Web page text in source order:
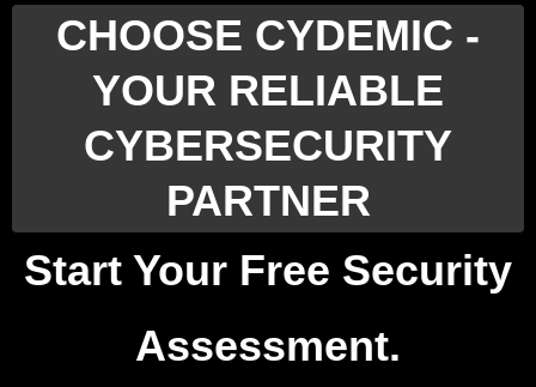
CHOOSE CYDEMIC -
YOUR RELIABLE
CYBERSECURITY
PARTNER
Start Your Free Security
Assessment.